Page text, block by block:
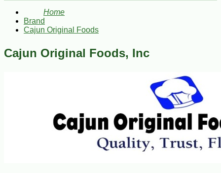
Home
Brand
Cajun Original Foods
Cajun Original Foods, Inc